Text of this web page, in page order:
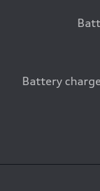
Battery